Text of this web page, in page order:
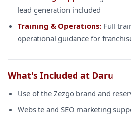
lead generation included
Training & Operations: Full
operational guidance for
What's Included at Daru
Use of the Zezgo brand and
Website and SEO marketing